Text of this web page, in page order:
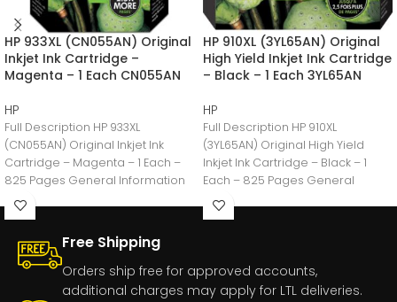
HP 933XL (CN055AN) Original
Inkjet Ink Cartridge –
Magenta – 1 Each CN055AN
HP
Full Description HP 933XL
(CN055AN) Original Inkjet Ink
Cartridge – Magenta – 1 Each –
825 Pages General Information
Manufacturer:HP
HP 910XL (3YL65AN) Original
High Yield Inkjet Ink Cartridge
– Black – 1 Each 3YL65AN
HP
Full Description HP 910XL
(3YL65AN) Original High Yield
Inkjet Ink Cartridge – Black – 1
Each – 825 Pages General
Free Shipping
Orders ship free for approved accounts,
additional charges may apply for LTL deliveries.